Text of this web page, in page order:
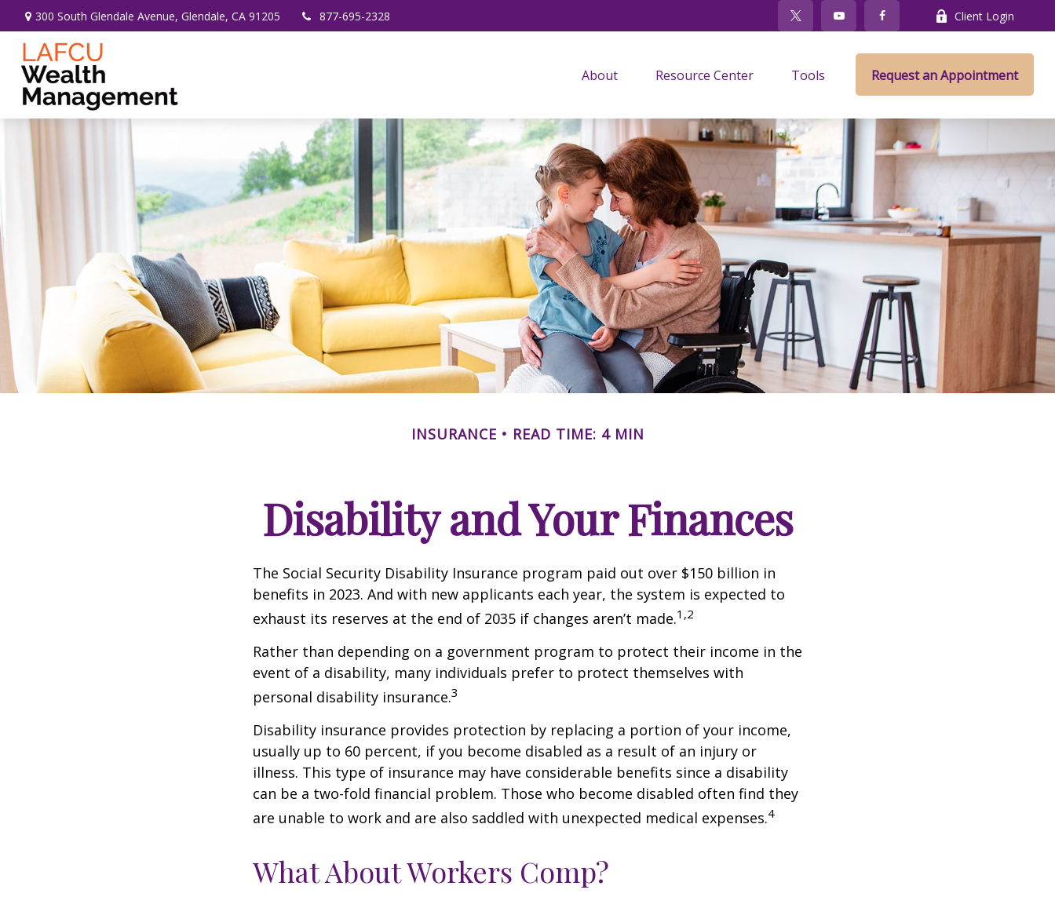
300 South Glendale Avenue, Glendale, CA 91205 877-695-2328 Client Login
About Resource Center Tools Request an Appointment
INSURANCE READ TIME: 4 MIN
Disability and Your Finances
The Social Security Disability Insurance program paid out over $150 billion in
benefits in 2023. And with new applicants each year, the system is expected to
exhaust its reserves at the end of 2035 if changes aren’t made.1,2
Rather than depending on a government program to protect their income in the
event of a disability, many individuals prefer to protect themselves with
personal disability insurance.3
Disability insurance provides protection by replacing a portion of your income,
usually up to 60 percent, if you become disabled as a result of an injury or
illness. This type of insurance may have considerable benefits since a disability
can be a two-fold financial problem. Those who become disabled often find they
are unable to work and are also saddled with unexpected medical expenses.4
What About Workers Comp?